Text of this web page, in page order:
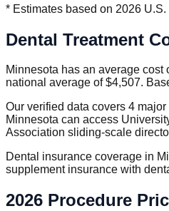
* Estimates based on 2026
Dental Treatment
Minnesota has an average
national average of $4,507.
Our verified data covers 4
Minnesota can access
Association sliding-scale
Dental insurance coverage in
supplement insurance with
2026 Procedure